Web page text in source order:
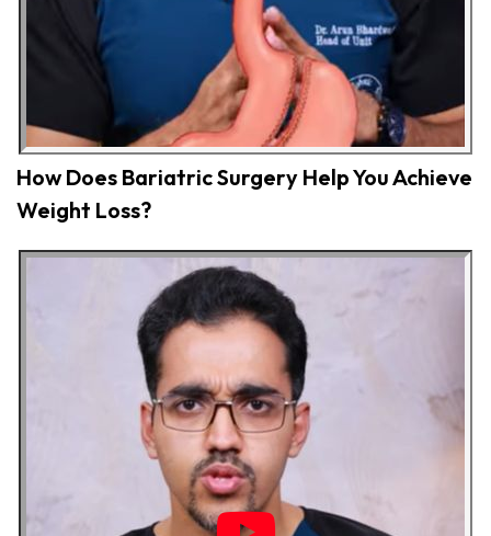
How Does Bariatric Surgery Help You Achieve
Weight Loss?